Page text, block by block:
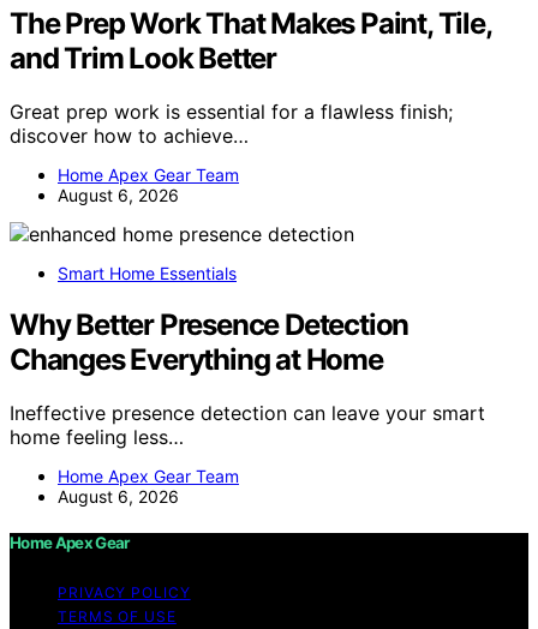
The Prep Work That Makes Paint, Tile,
and Trim Look Better
Great prep work is essential for a flawless finish;
discover how to achieve…
Home Apex Gear Team
August 6, 2026
Smart Home Essentials
Why Better Presence Detection
Changes Everything at Home
Ineffective presence detection can leave your smart
home feeling less…
Home Apex Gear Team
August 6, 2026
Home Apex Gear
PRIVACY POLICY
TERMS OF USE